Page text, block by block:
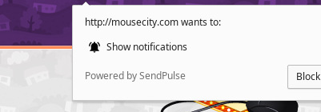
http://mousecity.com wants to:
Show notifications
Powered by SendPulse Block